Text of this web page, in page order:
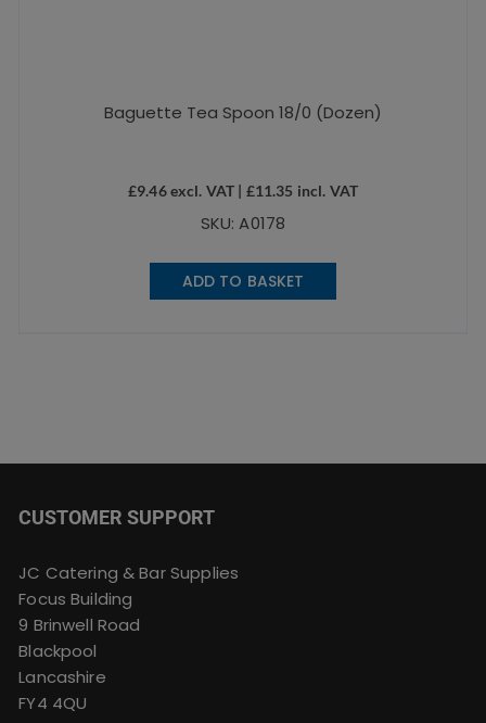
Baguette Tea Spoon 18/0 (Dozen)
£9.46excl. VAT | £11.35 incl. VAT
SKU: A0178
ADD TO BASKET
CUSTOMER SUPPORT
JC Catering & Bar Supplies
Focus Building
9 Brinwell Road
Blackpool
Lancashire
FY4 4QU